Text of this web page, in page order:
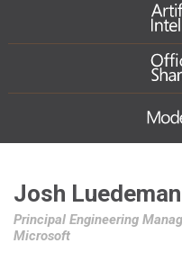
Josh Luedeman
Principal Engineering
Microsoft